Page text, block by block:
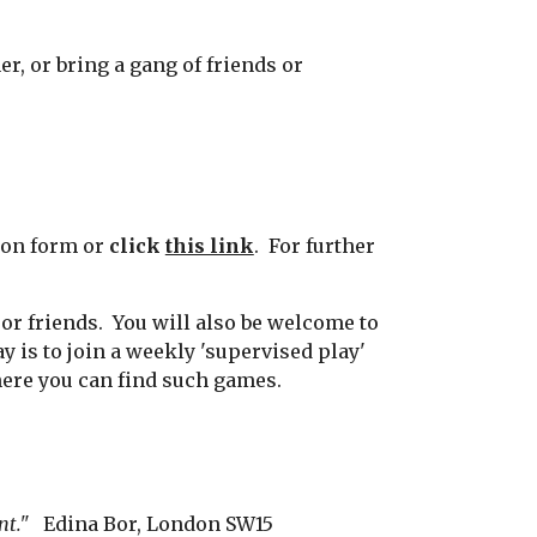
or bring a gang of friends or
form or click this link. For further
friends. You will also be welcome to
is to join a weekly 'supervised play'
you can find such games.
Edina Bor, London SW15